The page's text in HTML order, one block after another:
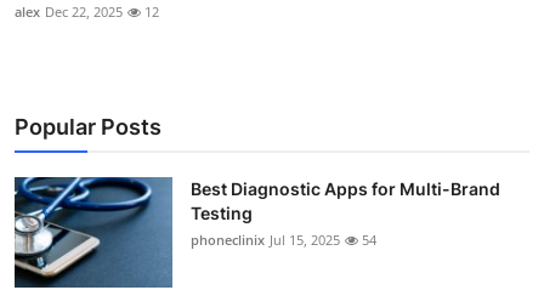
alex Dec 22, 2025 12
Popular Posts
Best Diagnostic Apps for Multi-Brand
Testing
phoneclinix Jul 15, 2025 54